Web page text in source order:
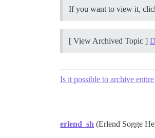
If you want to view it,
[ View Archived Topic ]
Is it possible to archive
erlend_sh (Erlend Sogge